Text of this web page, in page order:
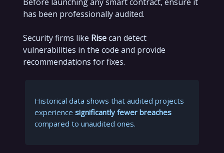
has been professionally audited.
Security firms like Risecan detect
vulnerabilities in the code and provide
recommendations for fixes.
Historical data shows that audited projects
experience significantly fewer breaches
compared to unaudited ones.